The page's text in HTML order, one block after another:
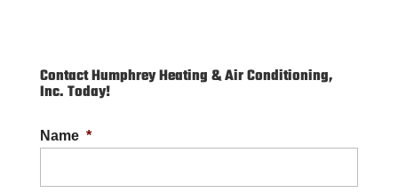
Contact Humphrey Heating & Air Conditioning,
Inc. Today!
Name *